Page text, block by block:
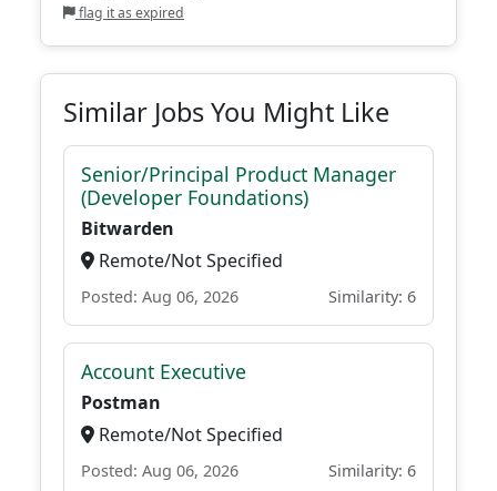
flag it as expired
Similar Jobs You Might Like
Senior/Principal Product Manager
(Developer Foundations)
Bitwarden
Remote/Not Specified
Posted: Aug 06, 2026 Similarity: 6
Account Executive
Postman
Remote/Not Specified
Posted: Aug 06, 2026 Similarity: 6